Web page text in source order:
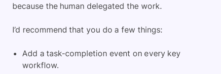
because the human delegated the work.
I’d recommend that you do a few things:
Add a task-completion event on every key
workflow.